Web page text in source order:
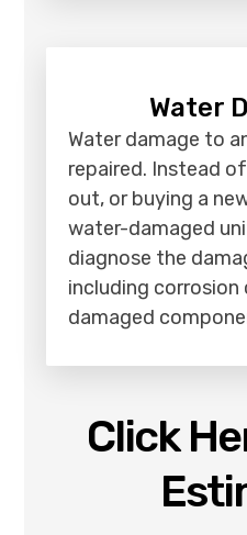
Water
Water damage to
repaired. Instead
out, or buying a
water-damaged
diagnose the
including corrosion
damaged
Click